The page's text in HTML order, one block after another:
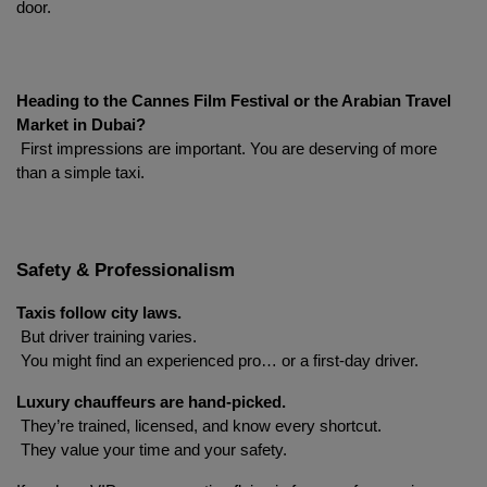
door.
Heading to the Cannes Film Festival or the Arabian Travel
Market in Dubai?
than a simple taxi.
Safety & Professionalism
Taxis follow city laws.
But driver training varies.
You might find an experienced pro… or a first-day driver.
Luxury chauffeurs are hand-picked.
They’re trained, licensed, and know every shortcut.
They value your time and your safety.